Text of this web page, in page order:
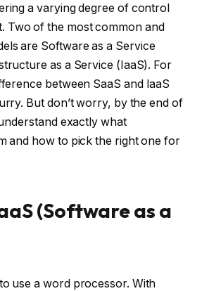
a varying degree of control
Two of the most common and
are Software as a Service
as a Service (IaaS). For
between SaaS and IaaS
But don’t worry, by the end of
exactly what
and how to pick the right one for
(Software as a
use a word processor. With